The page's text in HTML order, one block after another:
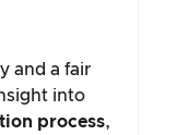
and a fair
into
process,